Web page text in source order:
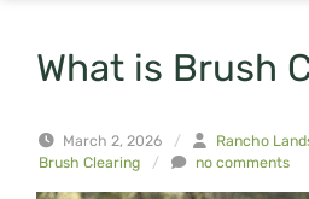
What is Brush
March 2, 2026 / Rancho
Brush Clearing
/ no comments